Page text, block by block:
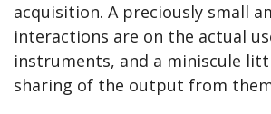
acquisition. A preciously small
interactions are on the actual
instruments, and a miniscule
sharing of the output from